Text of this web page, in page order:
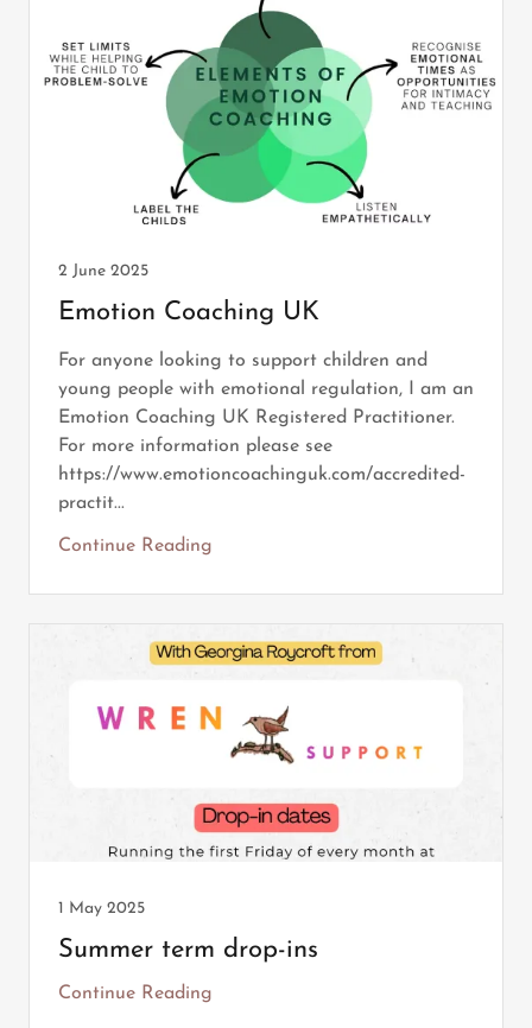
2 June 2025
Emotion Coaching UK
For anyone looking to support children and
young people with emotional regulation, I am an
Emotion Coaching UK Registered Practitioner.
For more information please see
https://www.emotioncoachinguk.com/accredited-
practit...
Continue Reading
1 May 2025
Summer term drop-ins
Continue Reading